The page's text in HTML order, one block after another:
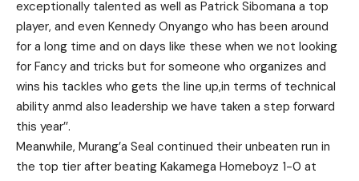
exceptionally talented as well as Patrick Sibomana a top
player, and even Kennedy Onyango who has been around
for a long time and on days like these when we not looking
for Fancy and tricks but for someone who organizes and
wins his tackles who gets the line up,in terms of technical
ability anmd also leadership we have taken a step forward
this year’’.
Meanwhile, Murang’a Seal continued their unbeaten run in
the top tier after beating Kakamega Homeboyz 1-0 at